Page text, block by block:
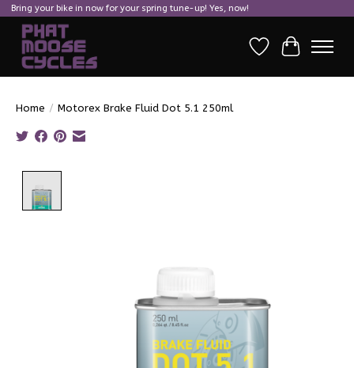
Bring your bike in now for your spring tune-up! Yes, now!
Wish ListCart
Home / Motorex Brake Fluid Dot 5.1 250ml